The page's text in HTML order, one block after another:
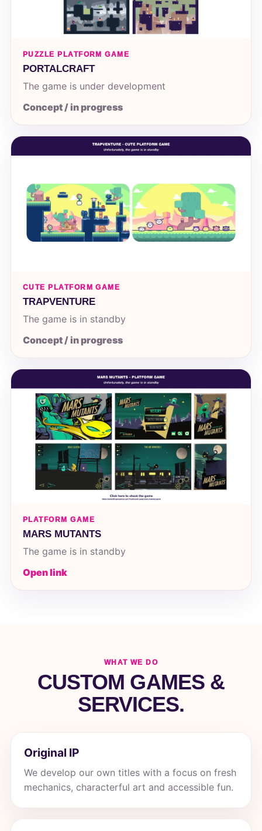
PUZZLE PLATFORM GAME
PORTALCRAFT
The game is under development
Concept / in progress
CUTE PLATFORM GAME
TRAPVENTURE
The game is in standby
Concept / in progress
PLATFORM GAME
MARS MUTANTS
The game is in standby
Open link
WHAT WE DO
CUSTOM GAMES &
SERVICES.
Original IP
We develop our own titles with a focus on fresh
mechanics, characterful art and accessible fun.